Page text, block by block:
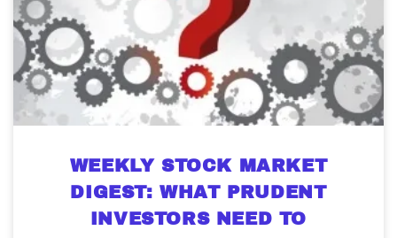
WEEKLY STOCK MARKET
DIGEST: WHAT PRUDENT
INVESTORS NEED TO